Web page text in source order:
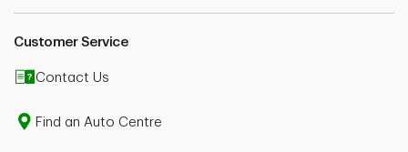
Customer Service
Contact Us
Find an Auto Centre